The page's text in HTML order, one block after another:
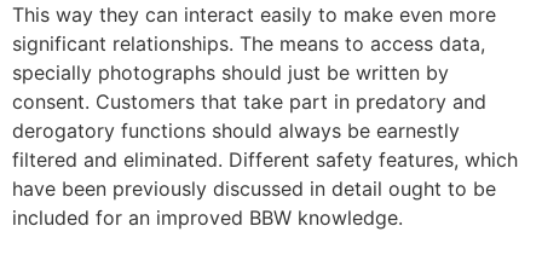
This way they can interact easily to make even more
significant relationships. The means to access data,
specially photographs should just be written by
consent. Customers that take part in predatory and
derogatory functions should always be earnestly
filtered and eliminated. Different safety features, which
have been previously discussed in detail ought to be
included for an improved BBW knowledge.